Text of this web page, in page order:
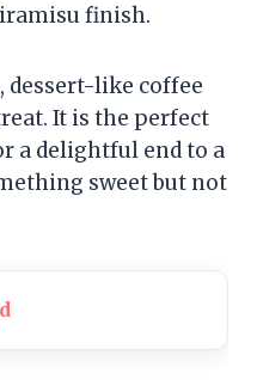
finish.
dessert-like coffee
It is the perfect
a delightful end to a
sweet but not